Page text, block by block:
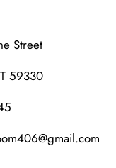
Street
59330